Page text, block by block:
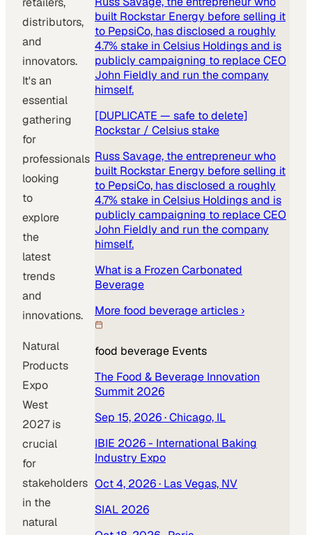
distributors,
and
innovators.
It's an
essential
gathering
for
professionals
looking
to
explore
the
latest
trends
and
innovations.
Natural
Products
Expo
West
2027 is
crucial
for
stakeholders
in the
natural
built Rockstar Energy before selling it
to PepsiCo, has disclosed a roughly
4.7% stake in Celsius Holdings and is
publicly campaigning to replace CEO
John Fieldly and run the company
himself.
[DUPLICATE — safe to delete]
Rockstar / Celsius stake
Russ Savage, the entrepreneur who
built Rockstar Energy before selling it
to PepsiCo, has disclosed a roughly
4.7% stake in Celsius Holdings and is
publicly campaigning to replace CEO
John Fieldly and run the company
himself.
What is a Frozen Carbonated
Beverage
More food beveragearticles ›
food beverage Events
The Food & Beverage Innovation
Summit 2026
Sep 15, 2026· Chicago, IL
IBIE 2026 - International Baking
Industry Expo
Oct 4, 2026· Las Vegas, NV
SIAL 2026